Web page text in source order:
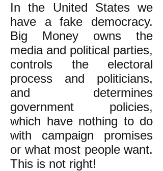
In the United States we
have a fake democracy.
Big Money owns the
media and political parties,
controls the electoral
process and politicians,
and determines
government policies,
which have nothing to do
with campaign promises
or what most people want.
This is not right!